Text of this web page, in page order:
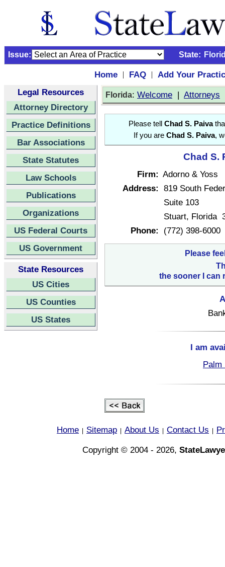
Issue: State:
Home | FAQ |
Add Your
Legal Resources
Attorney Directory
Practice Definitions
Bar Associations
State Statutes
Law Schools
Publications
Organizations
US Federal Courts
US Government
State Resources
US Cities
US Counties
US States
Florida: Welcome | Attorneys
Please tell Chad S. Paiva
If you are Chad S. Paiva,
Chad S.
Firm: Adorno & Yoss
Address: 819 South
Suite 103
Stuart, Florida
Phone:
(772) 398-6000
Please
the sooner I can
I am
Palm
Home Sitemap About Us Contact Us
Copyright © 2004 - 2026,